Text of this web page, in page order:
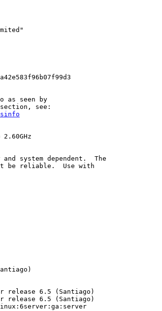
as seen by
see:
2.60GHz
and system dependent.  The
be reliable.  Use with
release 6.5 (Santiago)
release 6.5 (Santiago)